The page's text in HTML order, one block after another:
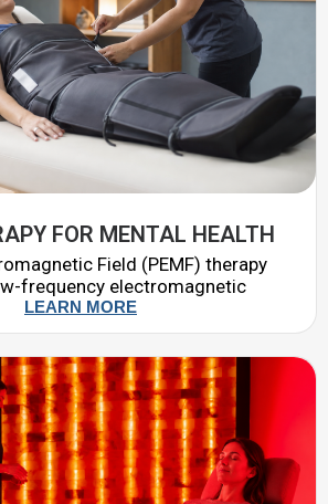
FOR MENTAL HEALTH
Field (PEMF) therapy
frequency electromagnetic
LEARN MORE